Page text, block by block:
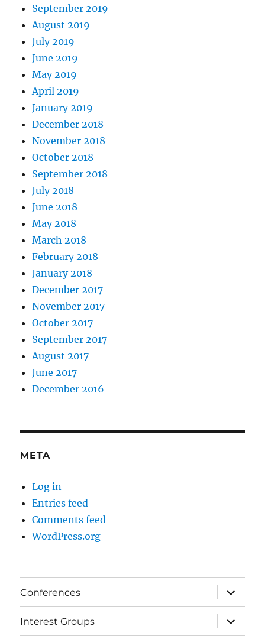
September 2019
August 2019
July 2019
June 2019
May 2019
April 2019
January 2019
December 2018
November 2018
October 2018
September 2018
July 2018
June 2018
May 2018
March 2018
February 2018
January 2018
December 2017
November 2017
October 2017
September 2017
August 2017
June 2017
December 2016
META
Log in
Entries feed
Comments feed
WordPress.org
Conferences
expand
child
menu
Interest Groups
expand
child